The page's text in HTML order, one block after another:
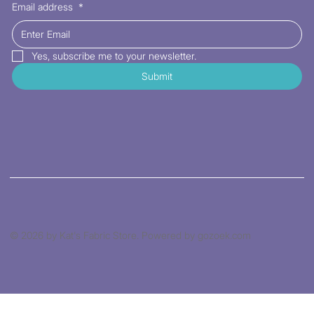
Email address *
Yes, subscribe me to your newsletter.
Submit
© 2026 by Kat's Fabric Store. Powered by gozoek.com